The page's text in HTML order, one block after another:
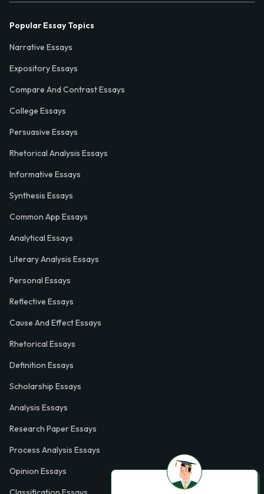
Popular Essay Topics
Narrative Essays
Expository Essays
Compare And Contrast Essays
College Essays
Persuasive Essays
Rhetorical Analysis Essays
Informative Essays
Synthesis Essays
Common App Essays
Analytical Essays
Literary Analysis Essays
Personal Essays
Reflective Essays
Cause And Effect Essays
Rhetorical Essays
Definition Essays
Scholarship Essays
Analysis Essays
Research Paper Essays
Process Analysis Essays
Opinion Essays